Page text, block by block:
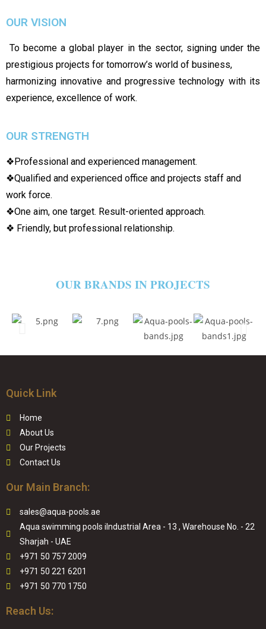
OUR VISION
To become a global player in the sector, signing under the
prestigious projects for tomorrow’s world of business,
harmonizing innovative and progressive technology with its
experience, excellence of work.
OUR STRENGTH
❖Professional and experienced management.
❖Qualified and experienced office and projects staff and
work force.
❖One aim, one target. Result-oriented approach.
❖ Friendly, but professional relationship.
OUR BRANDS IN PROJECTS
Quick Link
Home
About Us
Our Projects
Contact Us
Our Main Branch:
sales@aqua-pools.ae
Aqua swimming pools iIndustrial Area - 13 , Warehouse No. - 22
Sharjah - UAE
+971 50 757 2009
+971 50 221 6201
+971 50 770 1750
Reach Us: